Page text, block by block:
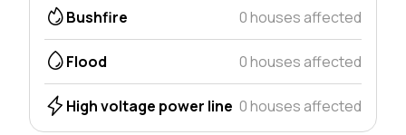
Bushfire 0 houses affected
Flood 0 houses affected
High voltage power line 0 houses affected